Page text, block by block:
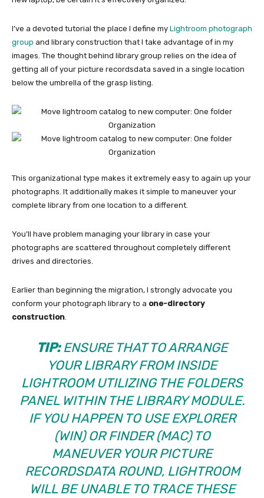
I’ve a devoted tutorial the place I define my Lightroom photograph
group and library construction that I take advantage of in my
images. The thought behind library group relies on the idea of
getting all of your picture recordsdata saved in a single location
below the umbrella of the grasp listing.
This organizational type makes it extremely easy to again up your
photographs. It additionally makes it simple to maneuver your
complete library from one location to a different.
You’ll have problem managing your library in case your
photographs are scattered throughout completely different
drives and directories.
Earlier than beginning the migration, I strongly advocate you
conform your photograph library to a one-directory
construction.
TIP:ENSURE THAT TO ARRANGE
YOUR LIBRARY FROM INSIDE
LIGHTROOM UTILIZING THE FOLDERS
PANEL WITHIN THE LIBRARY MODULE.
IF YOU HAPPEN TO USE EXPLORER
(WIN) OR FINDER (MAC) TO
MANEUVER YOUR PICTURE
RECORDSDATA ROUND, LIGHTROOM
WILL BE UNABLE TO TRACE THESE